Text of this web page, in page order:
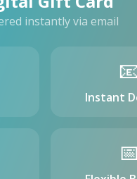
instantly via email
Instant
📅